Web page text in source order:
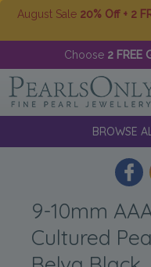
August Sale 20% Off + 2
Choose 2 FREE
BROWSE
9-10mm
Cultured